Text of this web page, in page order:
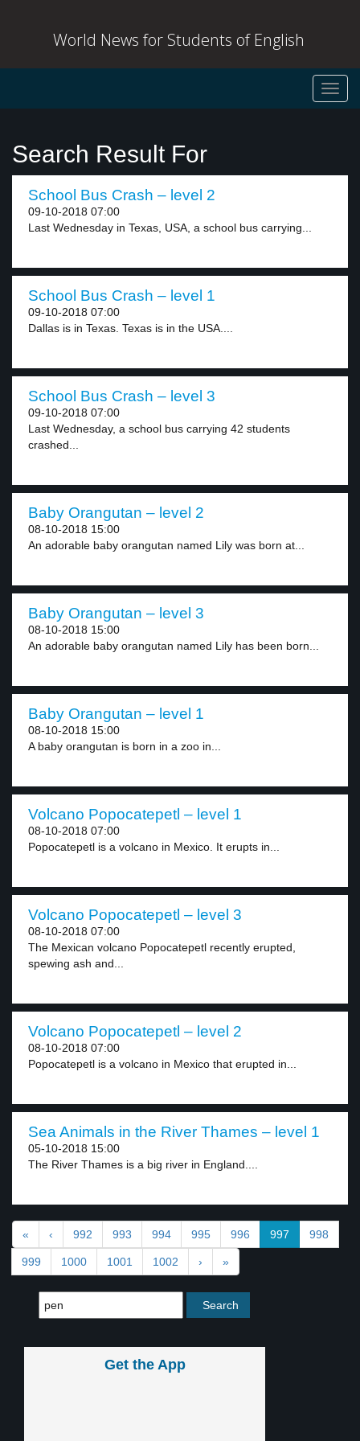
World News for Students of English
Search Result For
School Bus Crash – level 2
09-10-2018 07:00
Last Wednesday in Texas, USA, a school bus carrying...
School Bus Crash – level 1
09-10-2018 07:00
Dallas is in Texas. Texas is in the USA....
School Bus Crash – level 3
09-10-2018 07:00
Last Wednesday, a school bus carrying 42 students
crashed...
Baby Orangutan – level 2
08-10-2018 15:00
An adorable baby orangutan named Lily was born at...
Baby Orangutan – level 3
08-10-2018 15:00
An adorable baby orangutan named Lily has been born...
Baby Orangutan – level 1
08-10-2018 15:00
A baby orangutan is born in a zoo in...
Volcano Popocatepetl – level 1
08-10-2018 07:00
Popocatepetl is a volcano in Mexico. It erupts in...
Volcano Popocatepetl – level 3
08-10-2018 07:00
The Mexican volcano Popocatepetl recently erupted,
spewing ash and...
Volcano Popocatepetl – level 2
08-10-2018 07:00
Popocatepetl is a volcano in Mexico that erupted in...
Sea Animals in the River Thames – level 1
05-10-2018 15:00
The River Thames is a big river in England....
« ‹ 992 993 994 995 996 997 998
999 1000 1001 1002 › »
Get the App